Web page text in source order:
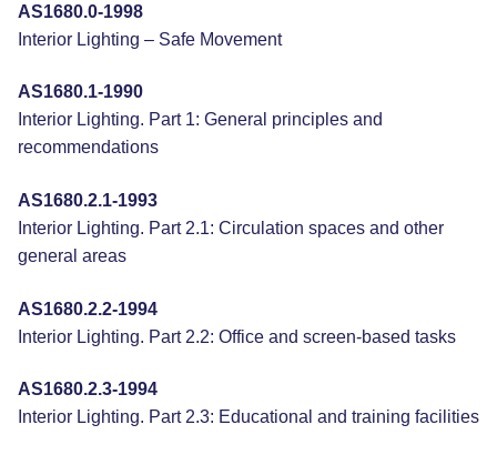
AS1680.0-1998
Interior Lighting – Safe Movement
AS1680.1-1990
Interior Lighting. Part 1: General principles and
recommendations
AS1680.2.1-1993
Interior Lighting. Part 2.1: Circulation spaces and other
general areas
AS1680.2.2-1994
Interior Lighting. Part 2.2: Office and screen-based tasks
AS1680.2.3-1994
Interior Lighting. Part 2.3: Educational and training facilities